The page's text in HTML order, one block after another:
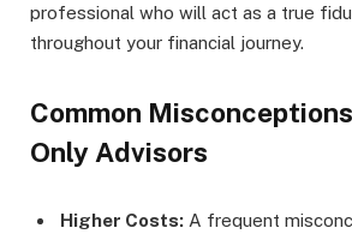
professional who will act as a true
throughout your financial journey.
Common
Only Advisors
Higher Costs: A frequent